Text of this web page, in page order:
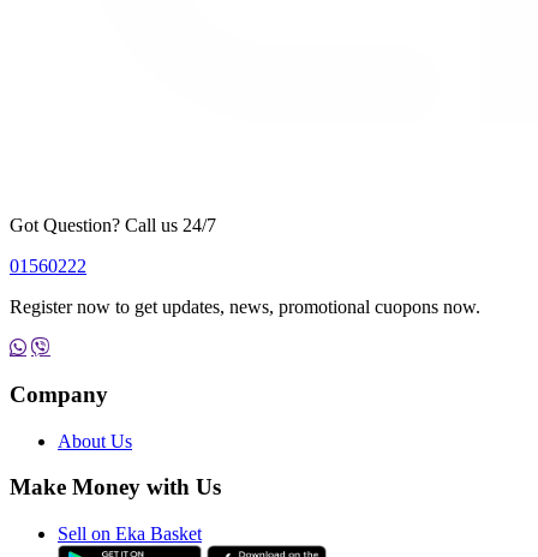
Got Question? Call us 24/7
01560222
Register now to get updates, news, promotional cuopons now.
Company
About Us
Make Money with Us
Sell on Eka Basket